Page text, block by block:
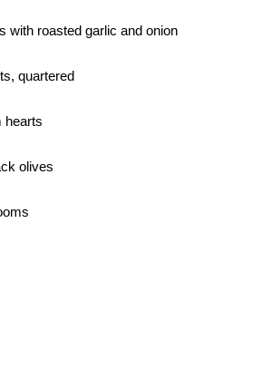
with roasted garlic and onion
quartered
hearts
olives